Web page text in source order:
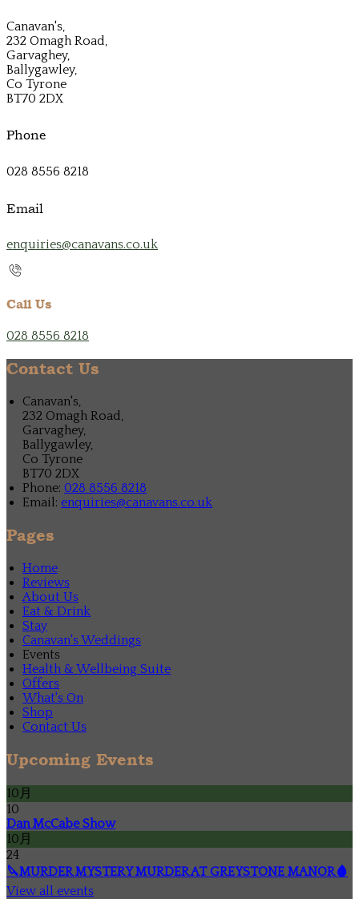
Canavan's,
232 Omagh Road,
Garvaghey,
Ballygawley,
Co Tyrone
BT70 2DX
Phone
028 8556 8218
Email
enquiries@canavans.co.uk
Call Us
028 8556 8218
Contact Us
Canavan's,
232 Omagh Road,
Garvaghey,
Ballygawley,
Co Tyrone
BT70 2DX
Phone: 028 8556 8218
Email: enquiries@canavans.co.uk
Pages
Home
Reviews
About Us
Eat & Drink
Stay
Canavan's Weddings
Events
Health & Wellbeing Suite
Offers
What's On
Shop
Contact Us
Upcoming Events
10月
10
Dan McCabe Show
10月
24
🔪MURDER MYSTERY MURDER AT GREYSTONE MANOR🩸
View all events